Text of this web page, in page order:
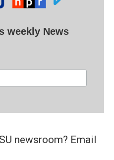
weekly News
newsroom? Email